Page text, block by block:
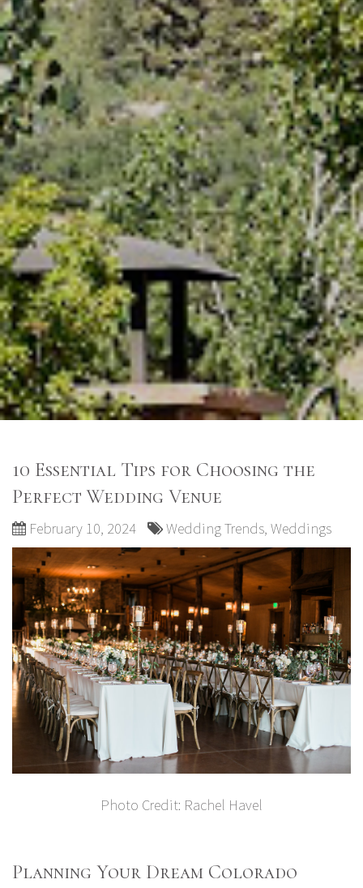
10 Essential Tips for Choosing the
Perfect Wedding Venue
February 10, 2024 Wedding Trends, Weddings
Photo Credit: Rachel Havel
Planning Your Dream Colorado